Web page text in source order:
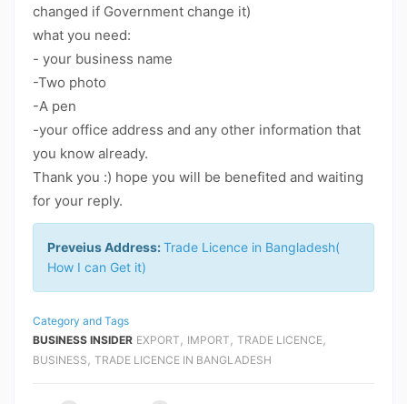
changed if Government change it)
what you need:
- your business name
-Two photo
-A pen
-your office address and any other information that
you know already.
Thank you :) hope you will be benefited and waiting
for your reply.
Preveius Address:Trade Licence in Bangladesh(
How I can Get it)
Category and Tags
BUSINESS INSIDER EXPORT , IMPORT , TRADE LICENCE,
BUSINESS , TRADE LICENCE IN BANGLADESH